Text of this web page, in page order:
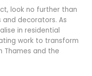
look no further than
decorators. As
in residential
work to transform
Thames and the